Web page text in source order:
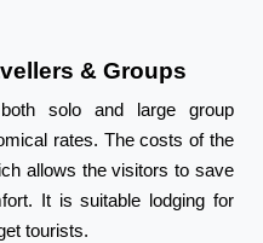
& Groups
solo and large group
rates. The costs of the
allows the visitors to save
It is suitable lodging for
tourists.